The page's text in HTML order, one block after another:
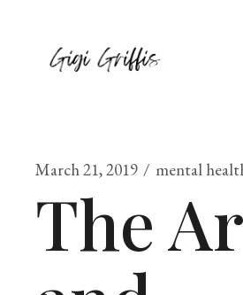
March 21, 2019 mental
The